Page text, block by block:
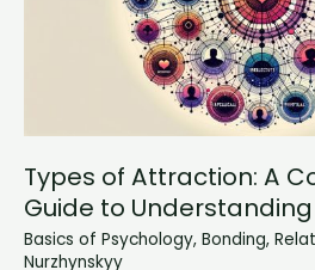
Types of Attraction: A
Guide to
Basics of Psychology, Bonding,
Nurzhynskyy